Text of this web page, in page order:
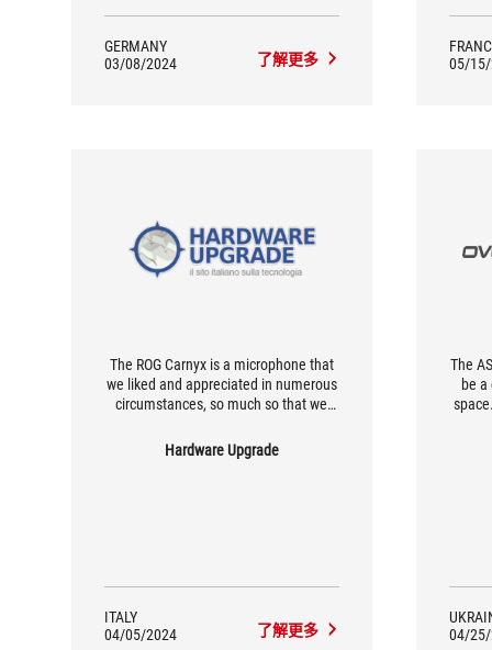
GERMANY
03/08/2024
了解更多
05/
The ROG Carnyx is a microphone that
we liked and appreciated in numerous
circumstances, so much so that we
difference to more affordable
condenser microphones exists and
Hardware Upgrade
ITALY
04/05/2024
了解更多
The
be a
04/